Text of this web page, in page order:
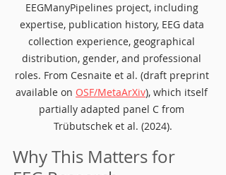
EEGManyPipelines project, including
expertise, publication history, EEG data
collection experience, geographical
distribution, gender, and professional
roles. From Cesnaite et al. (draft preprint
available on OSF/MetaArXiv), which itself
partially adapted panel C from
Trübutschek et al. (2024).
Why This Matters for